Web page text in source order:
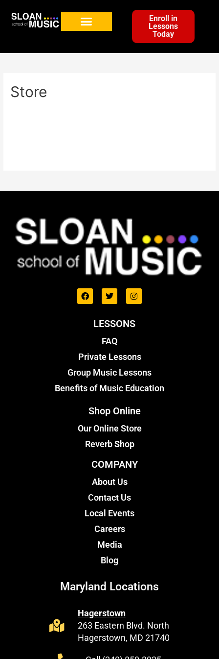
Enroll in
Lessons
Today
Store
LESSONS
FAQ
Private Lessons
Group Music Lessons
Benefits of Music Education
Shop Online
Our Online Store
Reverb Shop
COMPANY
About Us
Contact Us
Local Events
Careers
Media
Blog
Maryland Locations
Hagerstown
263 Eastern Blvd. North
Hagerstown, MD 21740